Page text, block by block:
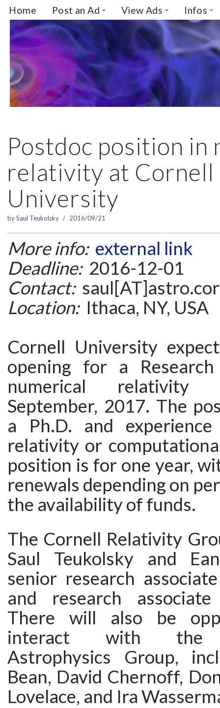
Skip
to
content
Home Post an Ad View Ads Infos
Postdoc position in
relativity at Cornell
University
bySaul Teukolsky 2016/09/21
More info: external link
Deadline:2016-12-01
Contact:
Location:Ithaca, NY, USA
Cornell University
opening for a
numerical
September, 2017. The
a Ph.D. and
relativity or
position is for one year,
renewals depending on
the availability of funds.
The Cornell Relativity
Saul Teukolsky and
senior research
and research
There will also be
interact with the
Astrophysics Group,
Bean, David Chernoff,
Lovelace, and Ira